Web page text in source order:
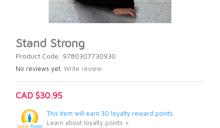
Stand Strong
Product Code: 9780307730930
No reviews yet. Write review.
CAD $30.95
This item will earn 30 loyalty reward points.
Learn about loyalty points >